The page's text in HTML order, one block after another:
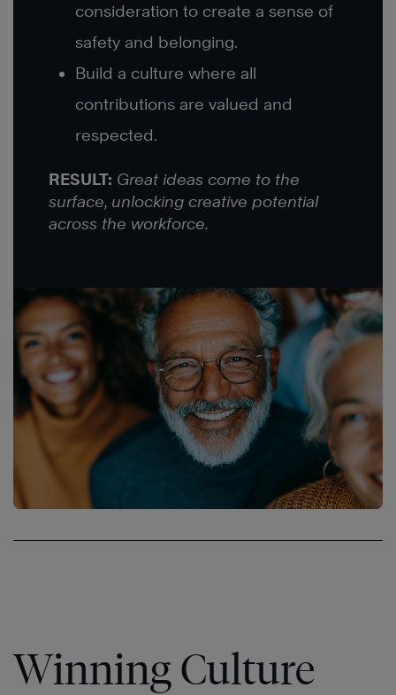
consideration to create a sense of
safety and belonging.
Build a culture where all
contributions are valued and
respected.
RESULT: Great ideas come to the
surface, unlocking creative potential
across the workforce.
Winning Culture